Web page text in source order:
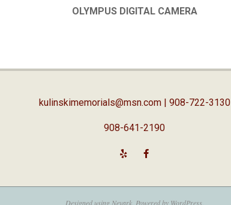
OLYMPUS DIGITAL CAMERA
kulinskimemorials@msn.com| 908-722-3130
908-641-2190
Designed using Nevark. Powered by WordPress